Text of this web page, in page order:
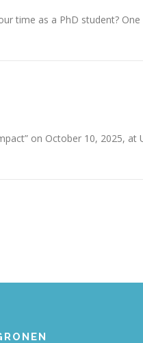
time as a PhD student?
on October 10, 2025,